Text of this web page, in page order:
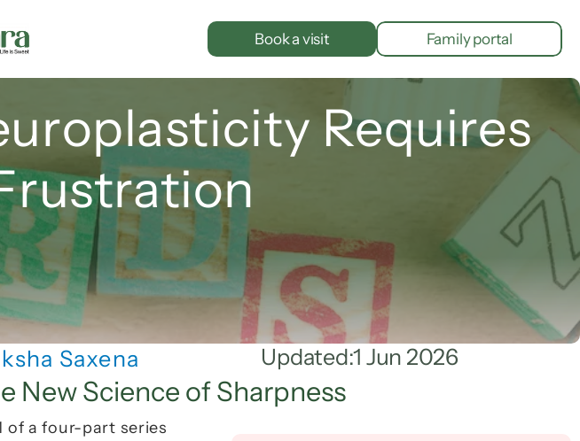
Book a visit Family portal
Requires
Saxena Updated:1 Jun 2026
New Science of Sharpness
of a four-part series